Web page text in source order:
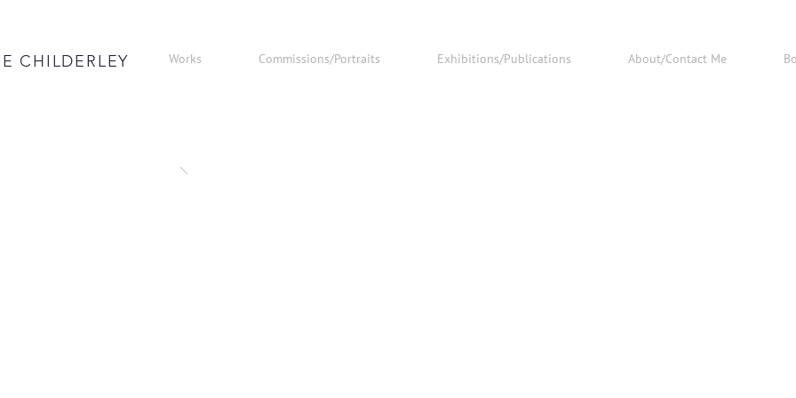
CHILDERLEY Works Commissions/Portraits Exhibitions/Publications About/Contact Me